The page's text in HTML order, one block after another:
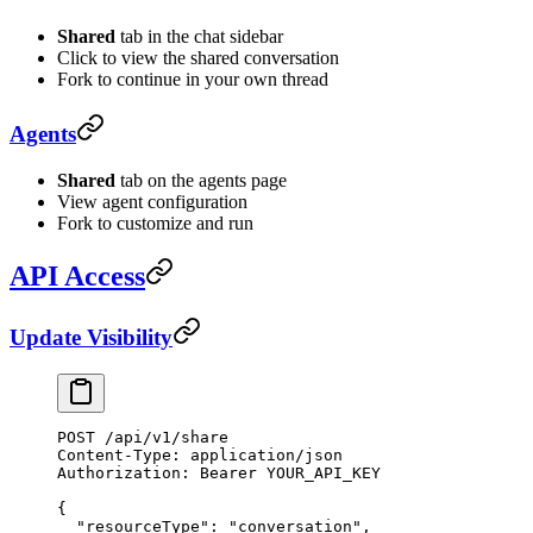
Shared tab in the chat sidebar
Click to view the shared conversation
Fork to continue in your own thread
Agents
Shared tab on the agents page
View agent configuration
Fork to customize and run
API Access
Update Visibility
POST /api/v1/share
Content-Type:
application/json
Authorization:
Bearer YOUR_API_KEY
{
  "resourceType"
: "conversation",